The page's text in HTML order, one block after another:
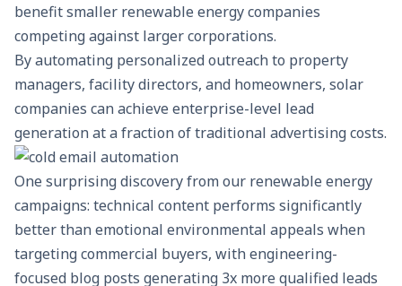
benefit smaller renewable energy companies
competing against larger corporations.
By automating personalized outreach to property
managers, facility directors, and homeowners, solar
companies can achieve enterprise-level lead
generation at a fraction of traditional advertising costs.
One surprising discovery from our renewable energy
campaigns: technical content performs significantly
better than emotional environmental appeals when
targeting commercial buyers, with engineering-
focused blog posts generating 3x more qualified leads